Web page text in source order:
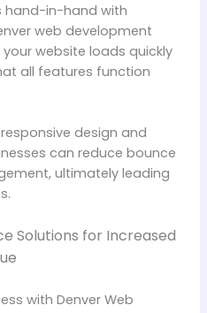
hand-in-hand with
web development
website loads quickly
all features function
design and
can reduce bounce
ultimately leading
Solutions for Increased